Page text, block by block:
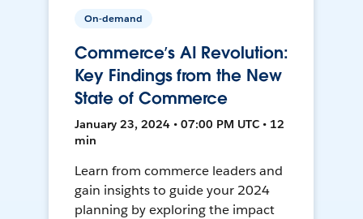
On-demand
Commerce’s AI Revolution:
Key Findings from the New
State of Commerce
January 23, 2024 • 07:00 PM UTC • 12
min
Learn from commerce leaders and
gain insights to guide your 2024
planning by exploring the impact